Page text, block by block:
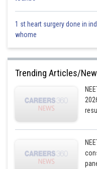
1 st heart surgery done in
whome
Trending Articles/